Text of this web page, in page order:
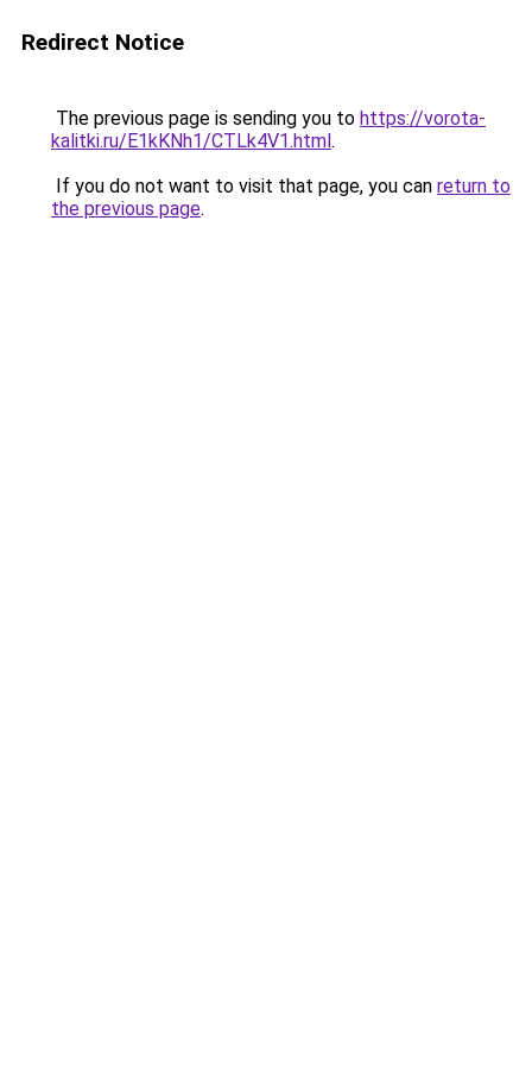
Redirect Notice
The previous page is sending you to https://vorota-
kalitki.ru/E1kKNh1/CTLk4V1.html.
If you do not want to visit that page, you can return to
the previous page.